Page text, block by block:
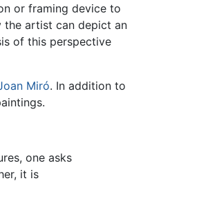
or framing device to
the artist can depict an
of this perspective
Miró. In addition to
one asks
it is